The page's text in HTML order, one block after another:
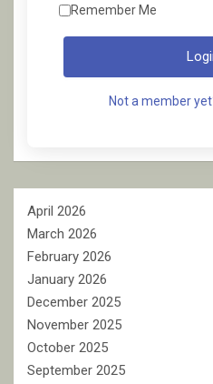
Remember Me
Not a member
April 2026
March 2026
February 2026
January 2026
December 2025
November 2025
October 2025
September 2025